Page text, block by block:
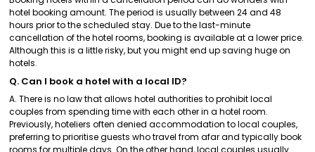
hotel booking amount. The period is usually between 24 and 48
hours prior to the scheduled stay. Due to the last-minute
cancellation of the hotel rooms, booking is available at a lower price.
Although this is a little risky, but you might end up saving huge on
hotels.
Q. Can I book a hotel with a local ID?
A. There is no law that allows hotel authorities to prohibit local
couples from spending time with each other in a hotel room.
Previously, hoteliers often denied accommodation to local couples,
preferring to prioritise guests who travel from afar and typically book